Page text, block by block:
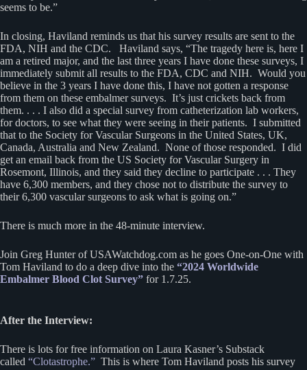
seems to be.”
In closing, Haviland reminds us that his survey results are sent to the
FDA, NIH and the CDC. Haviland says, “The tragedy here is, here I
am a retired major, and the last three years I have done these surveys, I
immediately submit all results to the FDA, CDC and NIH. Would you
believe in the 3 years I have done this, I have not gotten a response
from them on these embalmer surveys. It’s just crickets back from
them. . . . I also did a special survey from catheterization lab workers,
for doctors, to see what they were seeing in their patients. I submitted
that to the Society for Vascular Surgeons in the United States, UK,
Canada, Australia and New Zealand. None of those responded. I did
get an email back from the US Society for Vascular Surgery in
Rosemont, Illinois, and they said they decline to participate . . . They
have 6,300 members, and they chose not to distribute the survey to
their 6,300 vascular surgeons to ask what is going on.”
There is much more in the 48-minute interview.
Join Greg Hunter of USAWatchdog.com as he goes One-on-One with
Tom Haviland to do a deep dive into the “2024 Worldwide
Embalmer Blood Clot Survey” for 1.7.25.
After the Interview:
There is lots for free information on Laura Kasner’s Substack
called “Clotastrophe.” This is where Tom Haviland posts his survey